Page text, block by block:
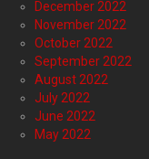
December 2022
November 2022
October 2022
September 2022
August 2022
July 2022
June 2022
May 2022